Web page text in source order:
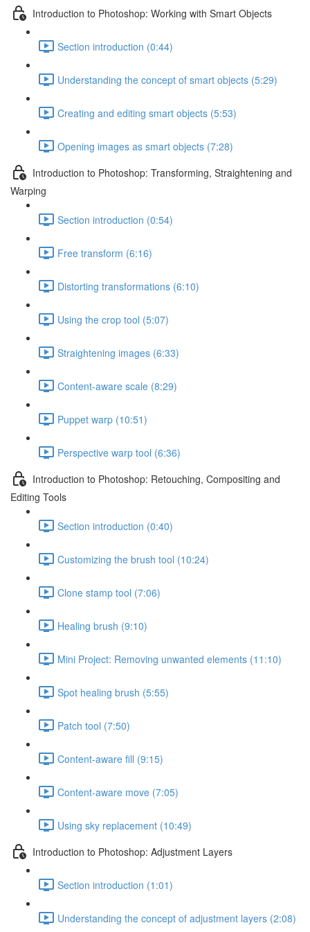
Introduction to Photoshop: Working with Smart Objects
Section introduction (0:44)
Understanding the concept of smart objects (5:29)
Creating and editing smart objects (5:53)
Opening images as smart objects (7:28)
Introduction to Photoshop: Transforming, Straightening and
Warping
Section introduction (0:54)
Free transform (6:16)
Distorting transformations (6:10)
Using the crop tool (5:07)
Straightening images (6:33)
Content-aware scale (8:29)
Puppet warp (10:51)
Perspective warp tool (6:36)
Introduction to Photoshop: Retouching, Compositing and
Editing Tools
Section introduction (0:40)
Customizing the brush tool (10:24)
Clone stamp tool (7:06)
Healing brush (9:10)
Mini Project: Removing unwanted elements (11:10)
Spot healing brush (5:55)
Patch tool (7:50)
Content-aware fill (9:15)
Content-aware move (7:05)
Using sky replacement (10:49)
Introduction to Photoshop: Adjustment Layers
Section introduction (1:01)
Understanding the concept of adjustment layers (2:08)